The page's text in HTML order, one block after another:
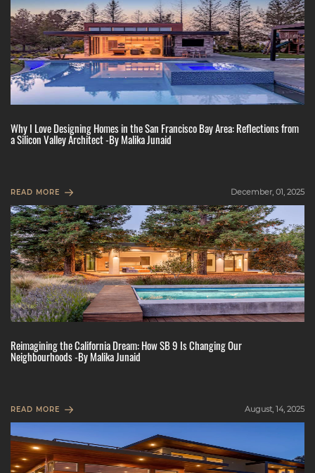
Why I Love Designing Homes in the San Francisco Bay Area: Reflections from
a Silicon Valley Architect -By Malika Junaid
READ MORE December, 01, 2025
Reimagining the California Dream: How SB 9 Is Changing Our
Neighbourhoods -By Malika Junaid
READ MORE August, 14, 2025